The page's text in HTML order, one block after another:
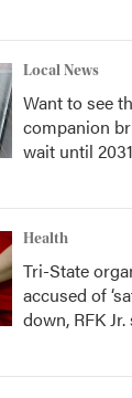
Local News
Want to see
companion
wait until 2031
Health
Tri-State
accused of
down, RFK Jr.